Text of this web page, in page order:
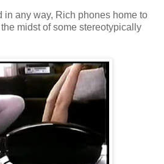
in any way, Rich phones home to
midst of some stereotypically